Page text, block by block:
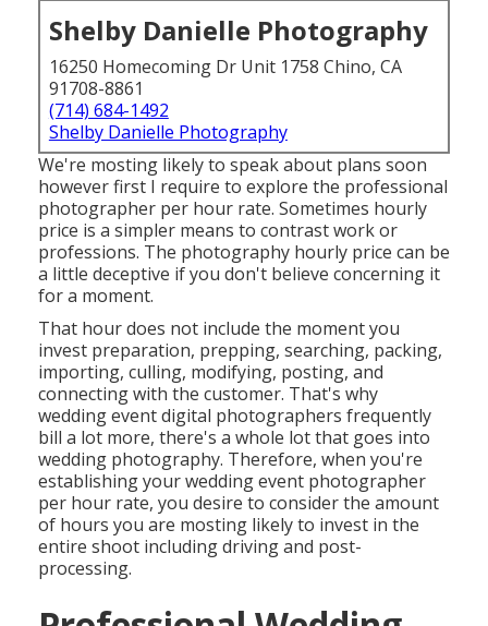
Shelby Danielle Photography
16250 Homecoming Dr Unit 1758 Chino, CA
91708-8861
(714) 684-1492
Shelby Danielle Photography
We're mosting likely to speak about plans soon
however first I require to explore the professional
photographer per hour rate. Sometimes hourly
price is a simpler means to contrast work or
professions. The photography hourly price can be
a little deceptive if you don't believe concerning it
for a moment.
That hour does not include the moment you
invest preparation, prepping, searching, packing,
importing, culling, modifying, posting, and
connecting with the customer. That's why
wedding event digital photographers frequently
bill a lot more, there's a whole lot that goes into
wedding photography. Therefore, when you're
establishing your wedding event photographer
per hour rate, you desire to consider the amount
of hours you are mosting likely to invest in the
entire shoot including driving and post-
processing.